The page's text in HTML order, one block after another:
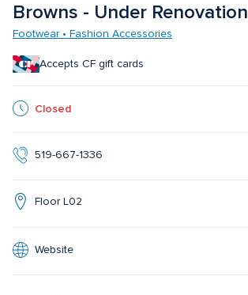
Browns - Under Renovation
Footwear • Fashion Accessories
Accepts CF gift cards
Closed
519-667-1336
Floor L02
Website